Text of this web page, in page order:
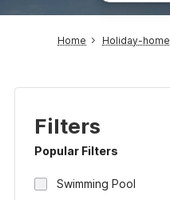
Home Holiday-
Filters
Popular Filters
Swimming Pool